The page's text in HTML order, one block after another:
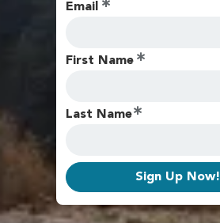
Email
First Name
Last Name
Sign Up Now!